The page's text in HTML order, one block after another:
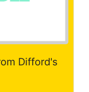
Difford's